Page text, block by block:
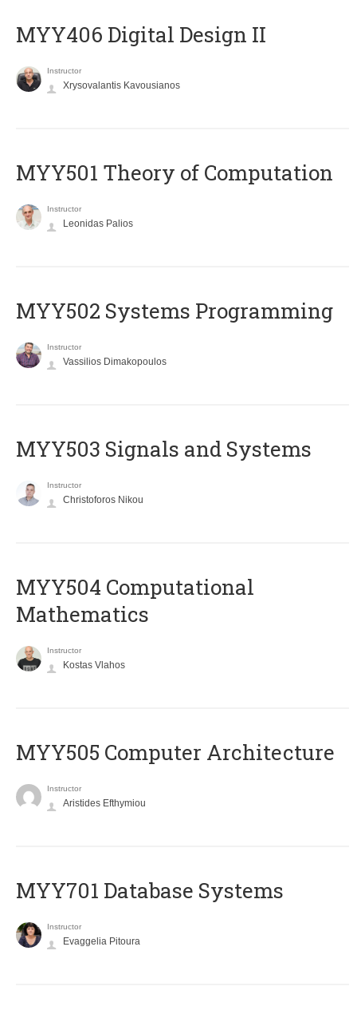
MYY406 Digital Design II
Instructor
Xrysovalantis Kavousianos
MYY501 Theory of Computation
Instructor
Leonidas Palios
MYY502 Systems Programming
Instructor
Vassilios Dimakopoulos
MYY503 Signals and Systems
Instructor
Christoforos Nikou
MYY504 Computational
Mathematics
Instructor
Kostas Vlahos
MYY505 Computer Architecture
Instructor
Aristides Efthymiou
MYY701 Database Systems
Instructor
Evaggelia Pitoura